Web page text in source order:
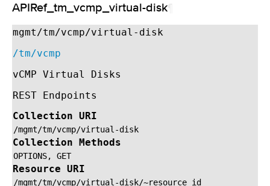
APIRef_tm_vcmp_virtual-disk
mgmt/tm/vcmp/virtual-disk
/tm/vcmp
vCMP Virtual Disks
REST Endpoints
Collection URI
/mgmt/tm/vcmp/virtual-disk
Collection Methods
OPTIONS, GET
Resource URI
/mgmt/tm/vcmp/virtual-disk/~resource id